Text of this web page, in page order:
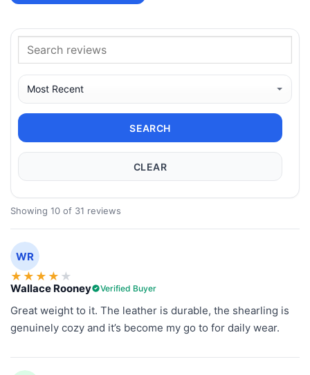
SEARCH
CLEAR
Showing 10 of 31 reviews
WR
★ ★ ★ ★ ★
Wallace Rooney Verified Buyer
Great weight to it. The leather is durable, the shearling is
genuinely cozy and it’s become my go to for daily wear.